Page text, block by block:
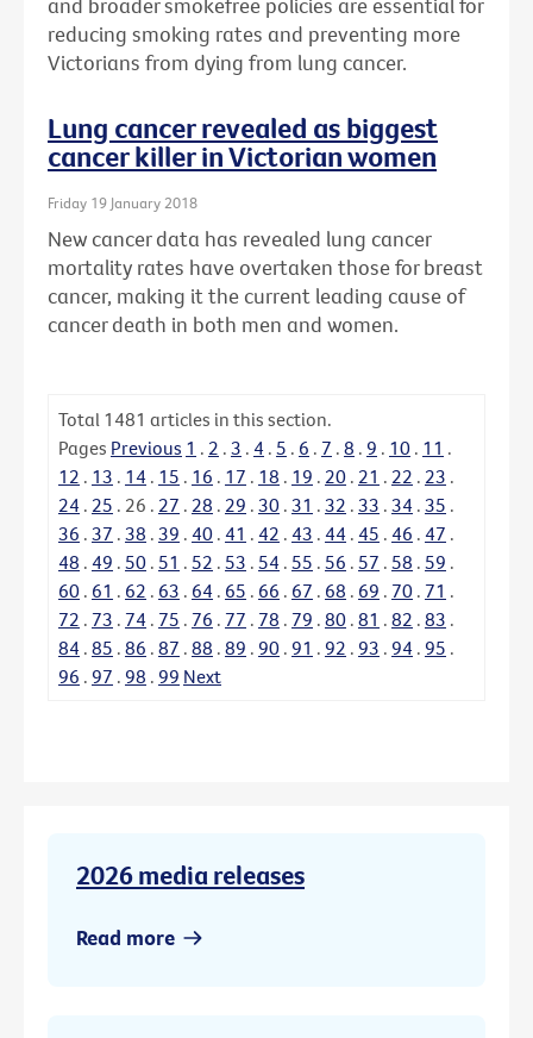
and broader smokefree policies are essential for
reducing smoking rates and preventing more
Victorians from dying from lung cancer.
Lung cancer revealed as biggest
cancer killer in Victorian women
Friday 19 January 2018
New cancer data has revealed lung cancer
mortality rates have overtaken those for breast
cancer, making it the current leading cause of
cancer death in both men and women.
Total 1481 articles in this section.
Pages Previous 1 . 2 . 3 . 4 . 5 . 6 . 7 . 8 . 9 . 10 . 11 .
12 . 13 . 14 . 15 . 16 . 17 . 18 . 19 . 20 . 21 . 22 . 23 .
24 . 25 . 26 . 27 . 28 . 29 . 30 . 31 . 32 . 33 . 34 . 35 .
36 . 37 . 38 . 39 . 40 . 41 . 42 . 43 . 44 . 45 . 46 . 47 .
48 . 49 . 50 . 51 . 52 . 53 . 54 . 55 . 56 . 57 . 58 . 59 .
60 . 61 . 62 . 63 . 64 . 65 . 66 . 67 . 68 . 69 . 70 . 71 .
72 . 73 . 74 . 75 . 76 . 77 . 78 . 79 . 80 . 81 . 82 . 83 .
84 . 85 . 86 . 87 . 88 . 89 . 90 . 91 . 92 . 93 . 94 . 95 .
96 . 97 . 98 . 99 Next
2026 media releases
Read more